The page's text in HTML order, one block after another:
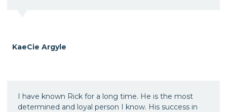
KaeCie Argyle
I have known Rick for a long time. He is the most
determined and loyal person I know. His success in